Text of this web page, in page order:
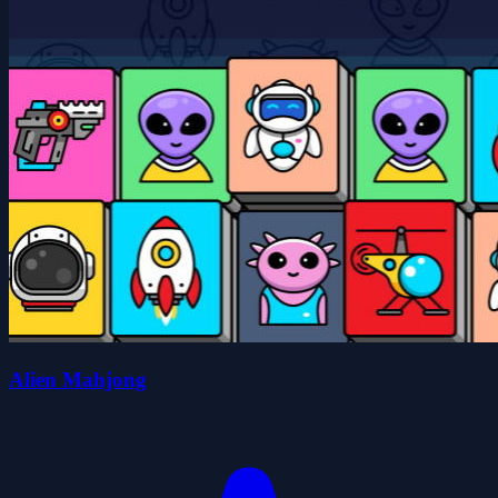
Alien Mahjong